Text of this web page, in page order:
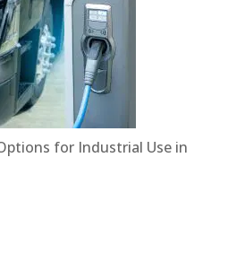
for Industrial Use in